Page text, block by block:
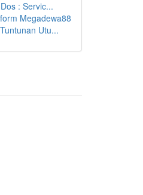
: Servic...
Megadewa88
Utu...